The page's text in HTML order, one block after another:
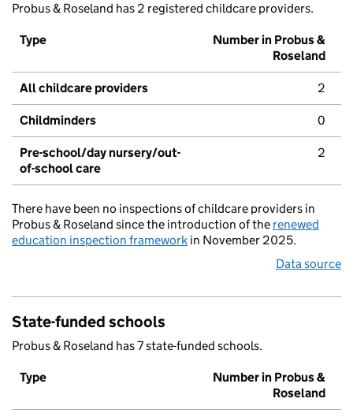
Probus & Roseland has 2 registered childcare providers.
Type
Number in Probus &
Roseland
All childcare providers 2
Childminders 0
Pre-school/day nursery/out-
of-school care
2
There have been no inspections of childcare providers in
Probus & Roseland since the introduction of the renewed
education inspection framework in November 2025.
Data source
State-funded schools
Probus & Roseland has 7 state-funded schools.
Type
Number in Probus &
Roseland